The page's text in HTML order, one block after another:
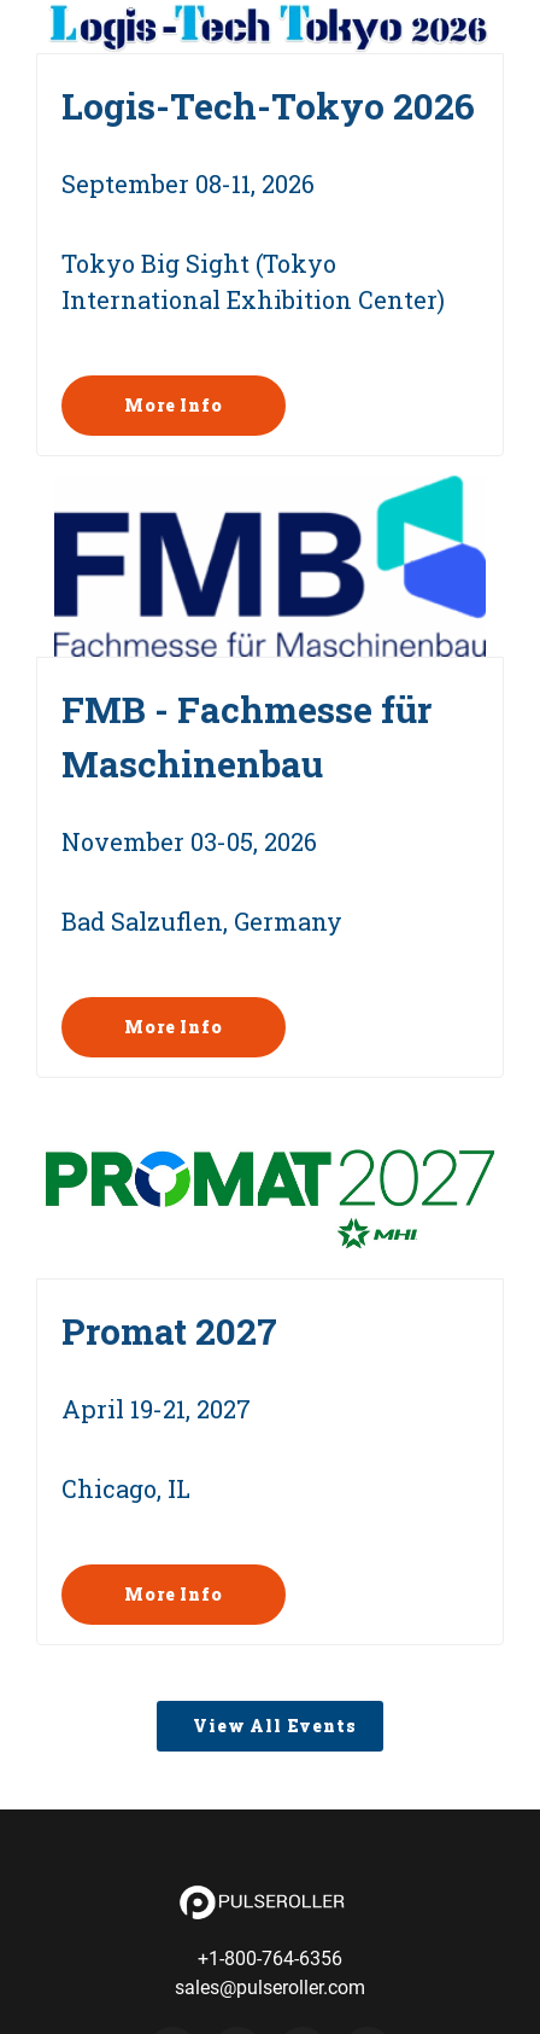
Logis-Tech-Tokyo 2026
September 08-11, 2026
Tokyo Big Sight (Tokyo
International Exhibition Center)
More Info
FMB - Fachmesse für
Maschinenbau
November 03-05, 2026
Bad Salzuflen, Germany
More Info
Promat 2027
April 19-21, 2027
Chicago, IL
More Info
View All Events
+1-800-764-6356
sales@pulseroller.com